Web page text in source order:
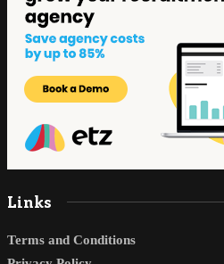
Links
Terms and Conditions